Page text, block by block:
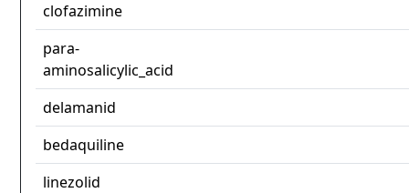
clofazimine
para-
aminosalicylic_acid
delamanid
bedaquiline
linezolid